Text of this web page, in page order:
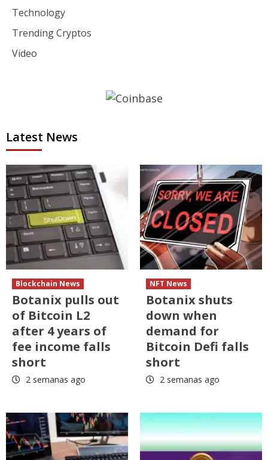
Technology
Trending Cryptos
Video
Latest News
Blockchain News
Botanix pulls out
of Bitcoin L2
after 4 years of
fee income falls
short
2 semanas ago
NFT News
Botanix shuts
down when
demand for
Bitcoin Defi falls
short
2 semanas ago